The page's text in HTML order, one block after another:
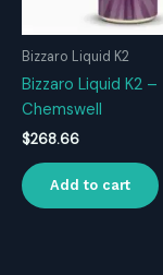
Bizzaro Liquid K2
Bizzaro Liquid K2 –
Chemswell
$268.66
Add to cart